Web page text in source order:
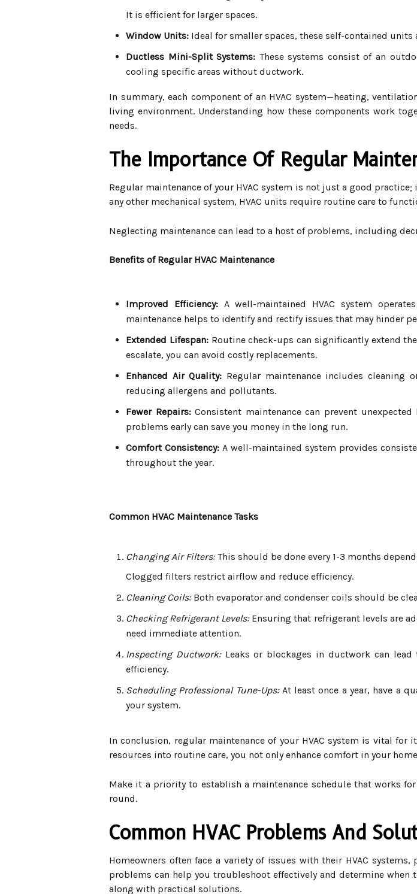
It is efficient for larger spaces.
Window Units: Ideal for smaller spaces, these self-contained
Ductless Mini-Split Systems: These systems consist of an
cooling specific areas without ductwork.
In summary, each component of an HVAC system—heating,
living environment. Understanding how these components work
needs.
The Importance Of Regular
Regular maintenance of your HVAC system is not just a good
any other mechanical system, HVAC units require routine care to
Neglecting maintenance can lead to a host of problems, including
Benefits of Regular HVAC Maintenance
Improved Efficiency:A well-maintained HVAC system
maintenance helps to identify and rectify issues that may hinder
Extended Lifespan:Routine check-ups can significantly extend
escalate, you can avoid costly replacements.
Enhanced Air Quality: Regular maintenance includes
reducing allergens and pollutants.
Fewer Repairs:Consistent maintenance can prevent
problems early can save you money in the long run.
Comfort Consistency: A well-maintained system provides
throughout the year.
Common HVAC Maintenance Tasks
Changing Air Filters:This should be done every 1-3 months
Clogged filters restrict airflow and reduce efficiency.
Cleaning Coils:Both evaporator and condenser coils should be
Checking Refrigerant Levels:Ensuring that refrigerant levels are
need immediate attention.
Inspecting Ductwork:Leaks or blockages in ductwork can
efficiency.
Scheduling Professional Tune-Ups:At least once a year, have a
your system.
In conclusion, regular maintenance of your HVAC system is vital
resources into routine care, you not only enhance comfort in your
Make it a priority to establish a maintenance schedule that works
round.
Common HVAC Problems And
Homeowners often face a variety of issues with their HVAC
problems can help you troubleshoot effectively and determine
along with practical solutions.